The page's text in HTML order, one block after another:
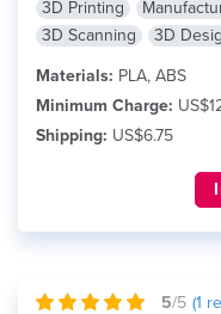
3D Printing
3D Scanning
3D
Materials: PLA, ABS
Minimum Charge:
Shipping: US$6.75
5/5 (1